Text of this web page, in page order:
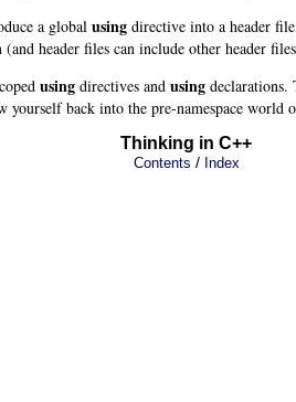
a global using directive into a header
header files can include other header
using directives and using
back into the pre-namespace world
Thinking in C++
Contents / Index